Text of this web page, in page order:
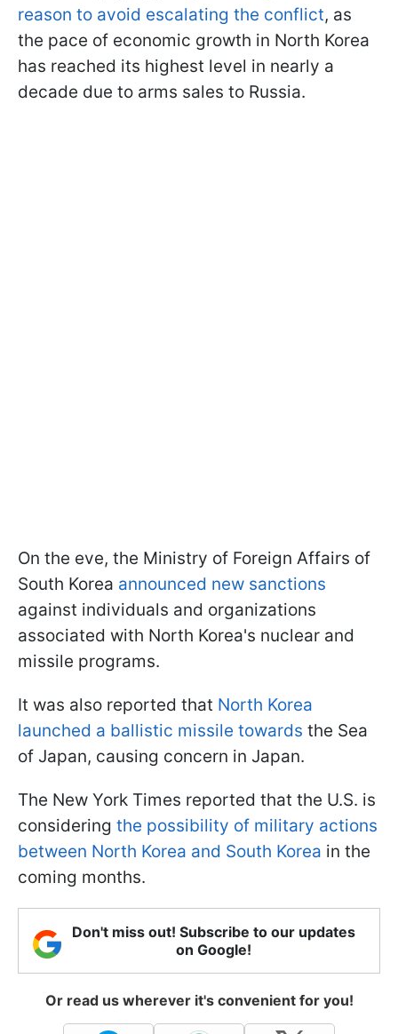
reason to avoid escalating the conflict, as
the pace of economic growth in North Korea
has reached its highest level in nearly a
decade due to arms sales to Russia.
On the eve, the Ministry of Foreign Affairs of
South Korea announced new sanctions
against individuals and organizations
associated with North Korea's nuclear and
missile programs.
It was also reported that North Korea
launched a ballistic missile towards the Sea
of Japan, causing concern in Japan.
The New York Times reported that the U.S. is
considering the possibility of military actions
between North Korea and South Korea in the
coming months.
Don't miss out! Subscribe to our updates
on Google!
Or read us wherever it's convenient for you!